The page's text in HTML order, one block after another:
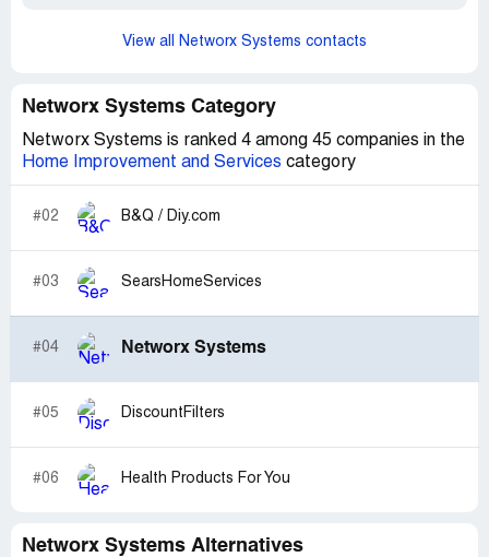
View all Networx Systems contacts
Networx Systems Category
Networx Systems is ranked 4 among 45 companies in the
Home Improvement and Services category
#02 B&Q / Diy.com
#03 SearsHomeServices
#04 Networx Systems
#05 DiscountFilters
#06 Health Products For You
Networx Systems Alternatives